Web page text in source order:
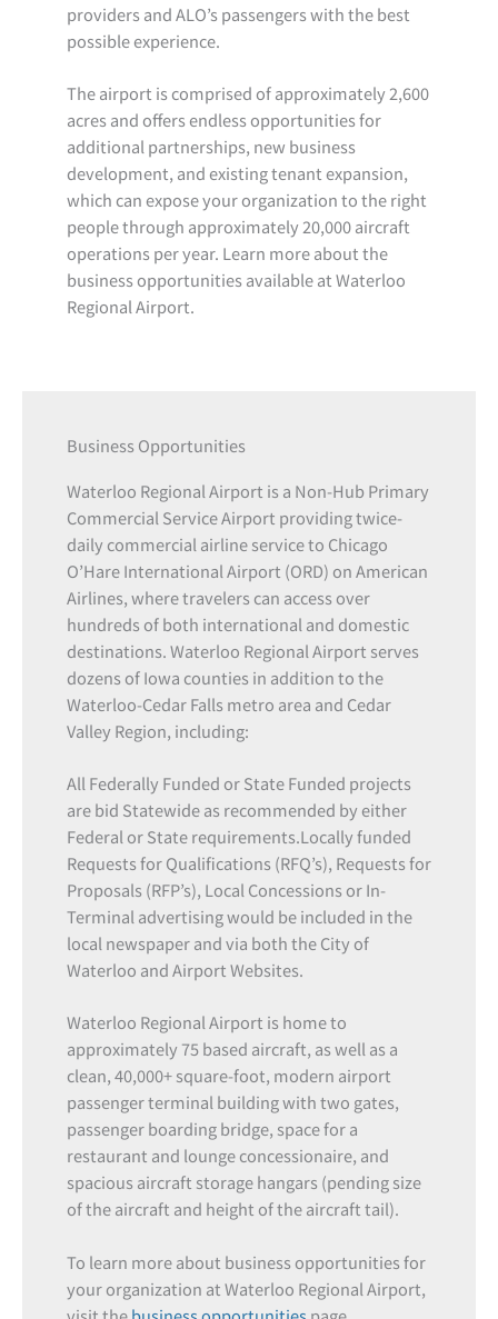
providers and ALO’s passengers with the best
possible experience.
The airport is comprised of approximately 2,600
acres and offers endless opportunities for
additional partnerships, new business
development, and existing tenant expansion,
which can expose your organization to the right
people through approximately 20,000 aircraft
operations per year. Learn more about the
business opportunities available at Waterloo
Regional Airport.
Business Opportunities
Waterloo Regional Airport is a Non-Hub Primary
Commercial Service Airport providing twice-
daily commercial airline service to Chicago
O’Hare International Airport (ORD) on American
Airlines, where travelers can access over
hundreds of both international and domestic
destinations. Waterloo Regional Airport serves
dozens of Iowa counties in addition to the
Waterloo-Cedar Falls metro area and Cedar
Valley Region, including:
All Federally Funded or State Funded projects
are bid Statewide as recommended by either
Federal or State requirements.Locally funded
Requests for Qualifications (RFQ’s), Requests for
Proposals (RFP’s), Local Concessions or In-
Terminal advertising would be included in the
local newspaper and via both the City of
Waterloo and Airport Websites.
Waterloo Regional Airport is home to
approximately 75 based aircraft, as well as a
clean, 40,000+ square-foot, modern airport
passenger terminal building with two gates,
passenger boarding bridge, space for a
restaurant and lounge concessionaire, and
spacious aircraft storage hangars (pending size
of the aircraft and height of the aircraft tail).
To learn more about business opportunities for
your organization at Waterloo Regional Airport,